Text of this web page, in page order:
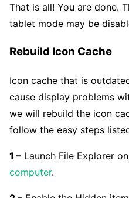
That is all! You are done.
tablet mode may be
Rebuild Icon Cache
Icon cache that is
cause display problems
we will rebuild the icon
follow the easy steps
1 – Launch File Explorer
computer.